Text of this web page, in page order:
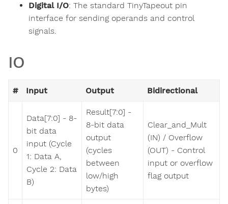
Digital I/O: The standard TinyTapeout pin
interface for sending operands and control
signals.
IO
# Input Output Bidirectional
0
Data[7:0] - 8-
bit data
input (Cycle
1: Data A,
Cycle 2: Data
B)
Result[7:0] -
8-bit data
output
(cycles
between
low/high
bytes)
Clear_and_Mult
(IN) / Overflow
(OUT) - Control
input or overflow
flag output